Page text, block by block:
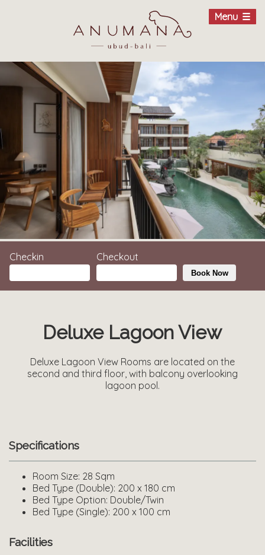
Menu
Checkin Checkout
Book Now
Deluxe Lagoon View
Deluxe Lagoon View Rooms are located on the
second and third floor, with balcony overlooking
lagoon pool.
Specifications
Room Size: 28 Sqm
Bed Type (Double): 200 x 180 cm
Bed Type Option: Double/Twin
Bed Type (Single): 200 x 100 cm
Facilities